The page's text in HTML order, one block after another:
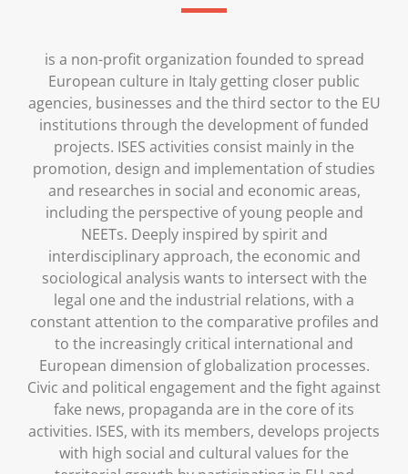
is a non-profit organization founded to spread
European culture in Italy getting closer public
agencies, businesses and the third sector to the EU
institutions through the development of funded
projects. ISES activities consist mainly in the
promotion, design and implementation of studies
and researches in social and economic areas,
including the perspective of young people and
NEETs. Deeply inspired by spirit and
interdisciplinary approach, the economic and
sociological analysis wants to intersect with the
legal one and the industrial relations, with a
constant attention to the comparative profiles and
to the increasingly critical international and
European dimension of globalization processes.
Civic and political engagement and the fight against
fake news, propaganda are in the core of its
activities. ISES, with its members, develops projects
with high social and cultural values for the